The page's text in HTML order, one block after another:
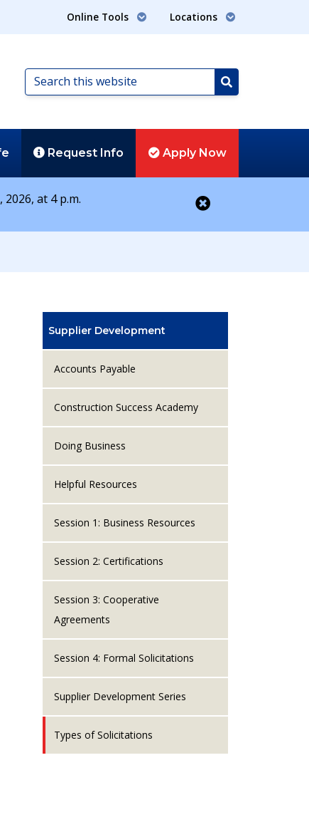
Online Tools Locations
Search
this
Search
Request Info Apply Now
at 4 p.m.
Supplier Development
Accounts Payable
Construction Success Academy
Doing Business
Helpful Resources
Session 1: Business Resources
Session 2: Certifications
Session 3: Cooperative
Agreements
Session 4: Formal Solicitations
Supplier Development Series
Types of Solicitations